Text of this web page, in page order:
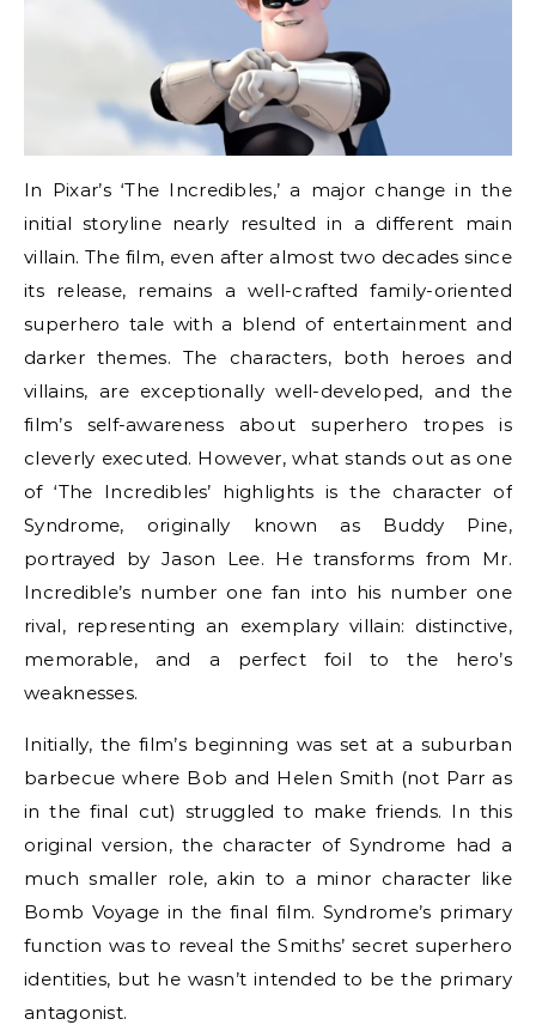
In Pixar’s ‘The Incredibles,’ a major change in the
initial storyline nearly resulted in a different main
villain. The film, even after almost two decades since
its release, remains a well-crafted family-oriented
superhero tale with a blend of entertainment and
darker themes. The characters, both heroes and
villains, are exceptionally well-developed, and the
film’s self-awareness about superhero tropes is
cleverly executed. However, what stands out as one
of ‘The Incredibles’ highlights is the character of
Syndrome, originally known as Buddy Pine,
portrayed by Jason Lee. He transforms from Mr.
Incredible’s number one fan into his number one
rival, representing an exemplary villain: distinctive,
memorable, and a perfect foil to the hero’s
weaknesses.
Initially, the film’s beginning was set at a suburban
barbecue where Bob and Helen Smith (not Parr as
in the final cut) struggled to make friends. In this
original version, the character of Syndrome had a
much smaller role, akin to a minor character like
Bomb Voyage in the final film. Syndrome’s primary
function was to reveal the Smiths’ secret superhero
identities, but he wasn’t intended to be the primary
antagonist.